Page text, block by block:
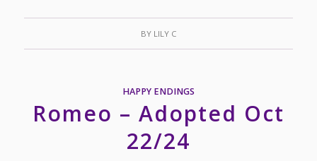
BY LILY C
HAPPY ENDINGS
Romeo – Adopted Oct
22/24